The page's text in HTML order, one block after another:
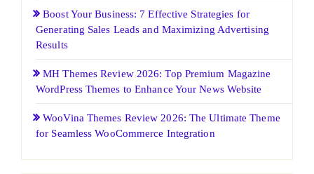
Boost Your Business: 7 Effective Strategies for
Generating Sales Leads and Maximizing Advertising
Results
MH Themes Review 2026: Top Premium Magazine
WordPress Themes to Enhance Your News Website
WooVina Themes Review 2026: The Ultimate Theme
for Seamless WooCommerce Integration